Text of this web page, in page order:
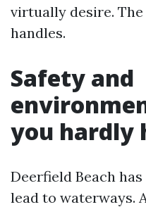
virtually desire.
handles.
Safety and
you hardly
Deerfield Beach
lead to waterways.